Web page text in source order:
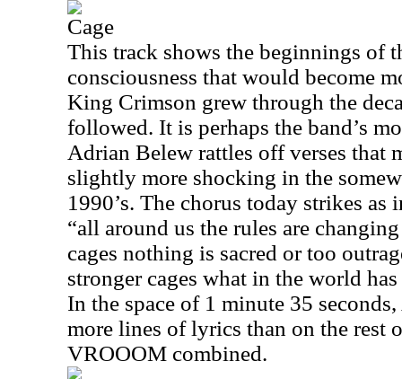
Cage
This track shows the beginnings of
consciousness that would become
King Crimson grew through the
followed. It is perhaps the band’s
Adrian Belew rattles off verses that
slightly more shocking in the
1990’s. The chorus today strikes
“all around us the rules are
cages nothing is sacred or too
stronger cages what in the world
In the space of 1 minute 35
more lines of lyrics than on the rest
VROOOM combined.